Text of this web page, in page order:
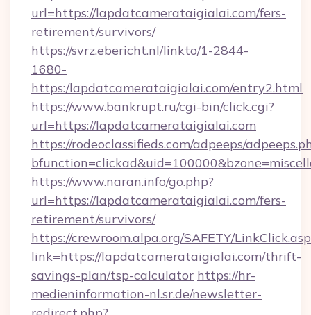
url=https://lapdatcamerataigialai.com/fers-
retirement/survivors/
https://svrz.ebericht.nl/linkto/1-2844-
1680-
https:/lapdatcamerataigialai.com/entry2.html
https://www.bankrupt.ru/cgi-bin/click.cgi?
url=https://lapdatcamerataigialai.com
https://rodeoclassifieds.com/adpeeps/
https://www.naran.info/go.php?
url=https://lapdatcamerataigialai.com/fers-
retirement/survivors/
https://crewroom.alpa.org/SAFETY/
link=https://lapdatcamerataigialai.com/thrift-
savings-plan/tsp-calculator https://hr-
medieninformation-nl.sr.de/newsletter-